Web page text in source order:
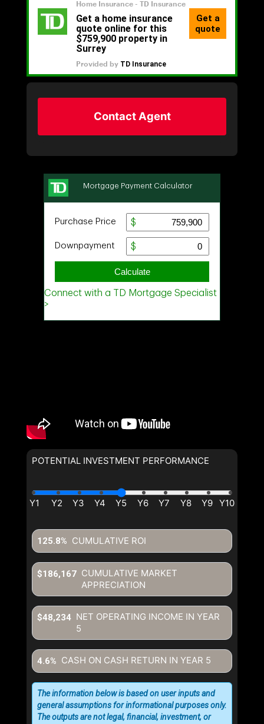
Contact Agent
POTENTIAL INVESTMENT PERFORMANCE
CUMULATIVE ROI
125.8%
CUMULATIVE MARKET
APPRECIATION
$186,167
NET OPERATING INCOME IN YEAR
5
$48,234
CASH ON CASH RETURN IN YEAR 5
4.6%
The information below is based on user inputs and
general assumptions for informational purposes only.
The outputs are not legal, financial, investment, or